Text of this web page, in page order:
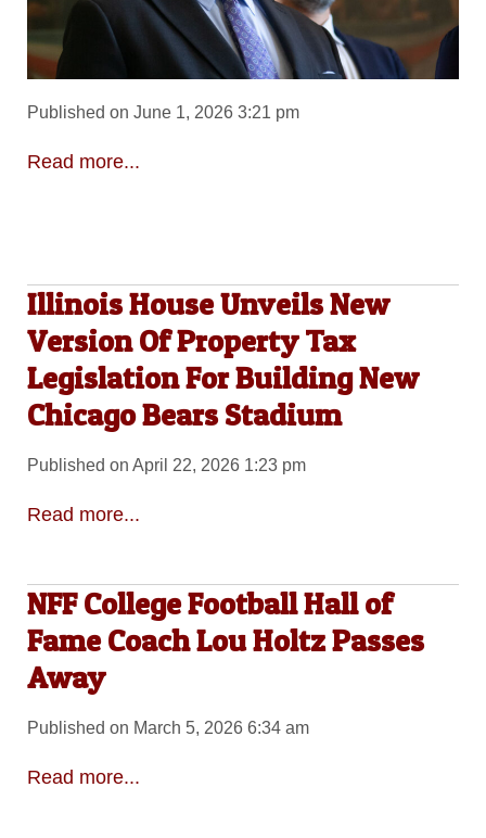
Published on June 1, 2026 3:21 pm
Read more...
Illinois House Unveils New
Version Of Property Tax
Legislation For Building New
Chicago Bears Stadium
Published on April 22, 2026 1:23 pm
Read more...
NFF College Football Hall of
Fame Coach Lou Holtz Passes
Away
Published on March 5, 2026 6:34 am
Read more...